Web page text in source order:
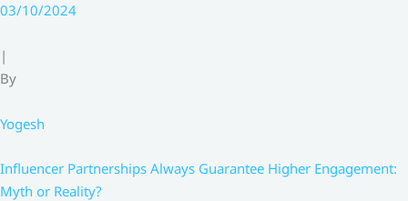
03/10/2024
|
By
Yogesh
Influencer Partnerships Always Guarantee Higher Engagement:
Myth or Reality?